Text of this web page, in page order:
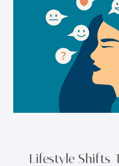
Lifestyle Shifts